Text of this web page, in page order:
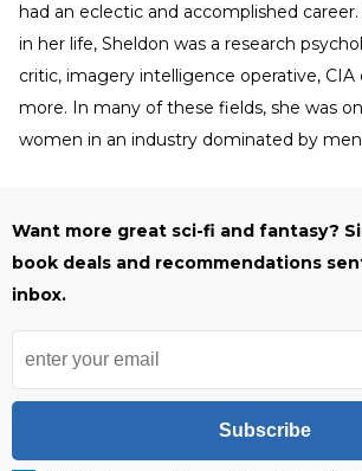
had an eclectic and accomplished
in her life, Sheldon was a research
critic, imagery intelligence operative, CIA
more. In many of these fields, she was
women in an industry dominated by
Want more great sci-fi and fantasy?
book deals and recommendations
inbox.
Subscribe